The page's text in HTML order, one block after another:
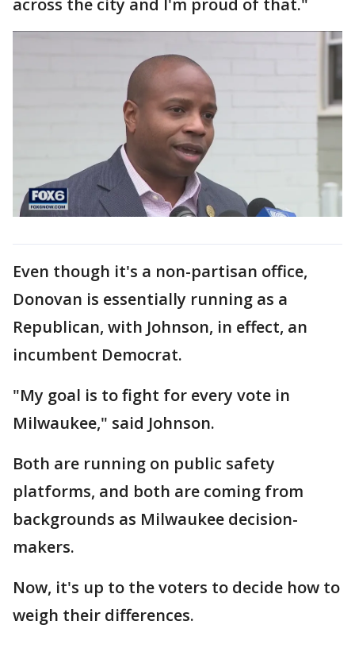
Even though it's a non-partisan office,
Donovan is essentially running as a
Republican, with Johnson, in effect, an
incumbent Democrat.
"My goal is to fight for every vote in
Milwaukee," said Johnson.
Both are running on public safety
platforms, and both are coming from
backgrounds as Milwaukee decision-
makers.
Now, it's up to the voters to decide how to
weigh their differences.